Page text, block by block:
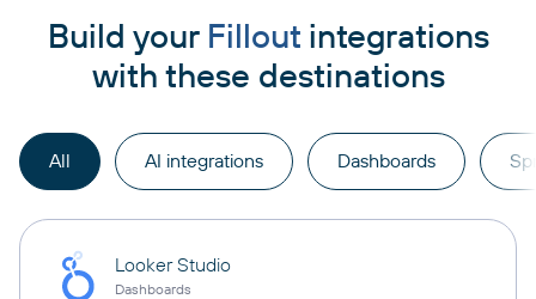
Build your Filloutintegrations
with these destinations
All AI integrations Dashboards
Looker Studio
Dashboards